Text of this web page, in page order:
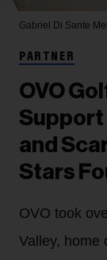
Gabriel Di Sante
PARTNER
OVO
Support
and
Stars
OVO took
Valley, home